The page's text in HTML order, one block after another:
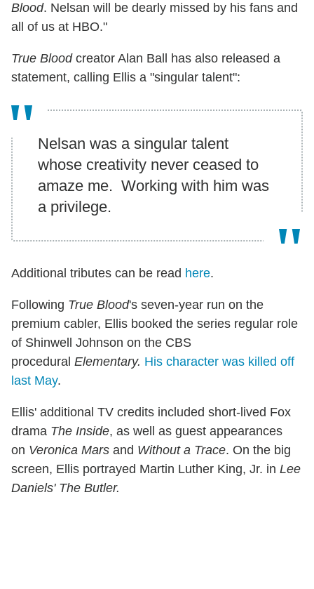
Blood. Nelsan will be dearly missed by his fans and
all of us at HBO."
True Bloodcreator Alan Ball has also released a
statement, calling Ellis a "singular talent":
Nelsan was a singular talent
whose creativity never ceased to
amaze me. Working with him was
a privilege.
Additional tributes can be read here.
Following True Blood's seven-year run on the
premium cabler, Ellis booked the series regular role
of Shinwell Johnson on the CBS
procedural Elementary. His character was killed off
last May.
Ellis' additional TV credits included short-lived Fox
drama The Inside, as well as guest appearances
on Veronica Mars and Without a Trace. On the big
screen, Ellis portrayed Martin Luther King, Jr. in Lee
Daniels' The Butler.